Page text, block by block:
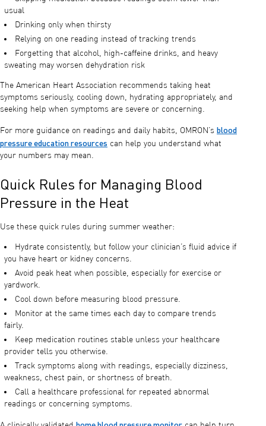
usual
Drinking only when thirsty
Relying on one reading instead of tracking trends
Forgetting that alcohol, high-caffeine drinks, and heavy
sweating may worsen dehydration risk
The American Heart Association recommends taking heat
symptoms seriously, cooling down, hydrating appropriately, and
seeking help when symptoms are severe or concerning.
For more guidance on readings and daily habits, OMRON’s blood
pressure education resources can help you understand what
your numbers may mean.
Quick Rules for Managing Blood
Pressure in the Heat
Use these quick rules during summer weather:
Hydrate consistently, but follow your clinician’s fluid advice if
you have heart or kidney concerns.
Avoid peak heat when possible, especially for exercise or
yardwork.
Cool down before measuring blood pressure.
Monitor at the same times each day to compare trends
fairly.
Keep medication routines stable unless your healthcare
provider tells you otherwise.
Track symptoms along with readings, especially dizziness,
weakness, chest pain, or shortness of breath.
Call a healthcare professional for repeated abnormal
readings or concerning symptoms.